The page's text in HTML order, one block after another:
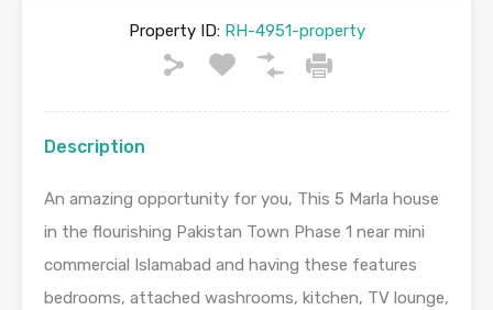
Property ID:RH-4951-property
Description
An amazing opportunity for you, This 5 Marla house
in the flourishing Pakistan Town Phase 1 near mini
commercial Islamabad and having these features
bedrooms, attached washrooms, kitchen, TV lounge,